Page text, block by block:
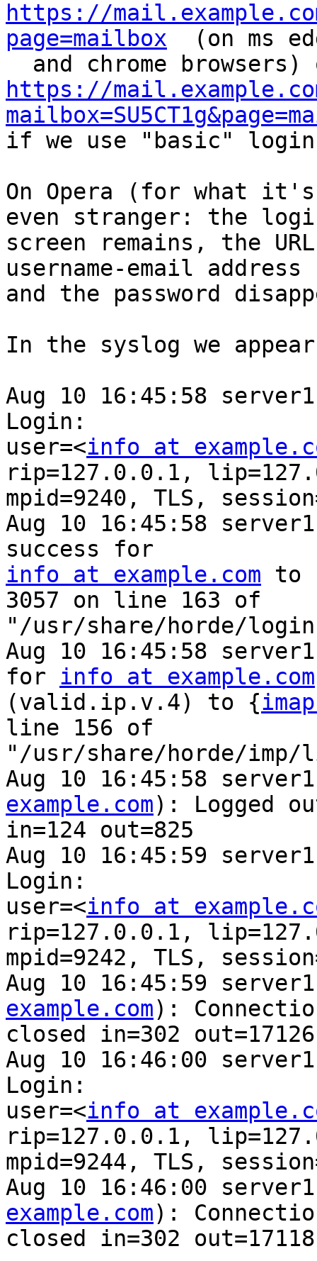
https://
page=mailbox
(on ms
https://
if we use "basic"
On Opera (for what
even stranger: the
screen remains, the
username-email address
and the password
In the syslog we
Aug 10 16:45:58
Login:
user=<info at
rip=127.0.0.1,
mpid=9240, TLS,
Aug 10 16:45:58
info at example.com to
3057 on line 163 of
"/usr/share/horde/
Aug 10 16:45:58
for info at example.com
(valid.ip.v.4) to {
line 156 of
"/usr/share/horde/
Aug 10 16:45:58
example.com): Logged
in=124 out=825
Aug 10 16:45:59
Login:
user=<info at
rip=127.0.0.1,
mpid=9242, TLS,
Aug 10 16:45:59
example.com):
closed in=302 out=17126
Aug 10 16:46:00
Login:
user=<info at
rip=127.0.0.1,
mpid=9244, TLS,
Aug 10 16:46:00
example.com):
closed in=302 out=17118